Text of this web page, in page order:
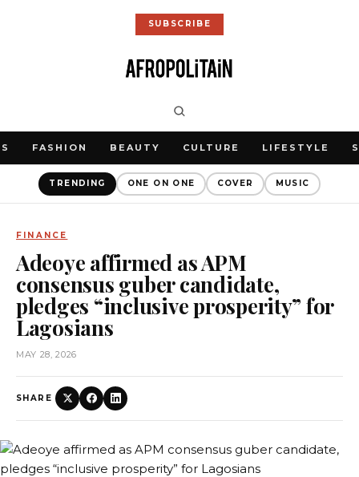
SUBSCRIBE
FASHION BEAUTY CULTURE LIFESTYLE
TRENDING ONE ON ONE COVER MUSIC
FINANCE
Adeoye affirmed as APM
consensus guber candidate,
pledges “inclusive prosperity” for
Lagosians
MAY 28, 2026
SHARE